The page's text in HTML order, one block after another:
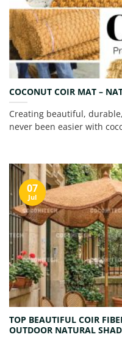
COCONUT COIR MAT –
Creating beautiful,
never been easier with
TOP BEAUTIFUL COIR
OUTDOOR NATURAL
07
Jul